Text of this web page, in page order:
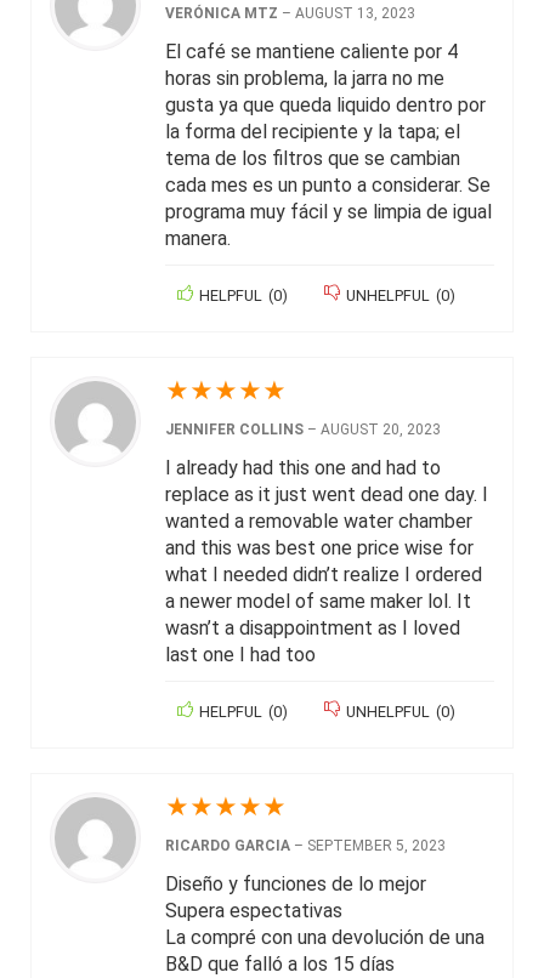
VERÓNICA MTZ – AUGUST 13, 2023
El café se mantiene caliente por 4
horas sin problema, la jarra no me
gusta ya que queda liquido dentro por
la forma del recipiente y la tapa; el
tema de los filtros que se cambian
cada mes es un punto a considerar. Se
programa muy fácil y se limpia de igual
manera.
HELPFUL (0) UNHELPFUL (0)
★★★★★
JENNIFER COLLINS – AUGUST 20, 2023
I already had this one and had to
replace as it just went dead one day. I
wanted a removable water chamber
and this was best one price wise for
what I needed didn’t realize I ordered
a newer model of same maker lol. It
wasn’t a disappointment as I loved
last one I had too
HELPFUL (0) UNHELPFUL (0)
★★★★★
RICARDO GARCIA – SEPTEMBER 5, 2023
Diseño y funciones de lo mejor
Supera espectativas
La compré con una devolución de una
B&D que falló a los 15 días